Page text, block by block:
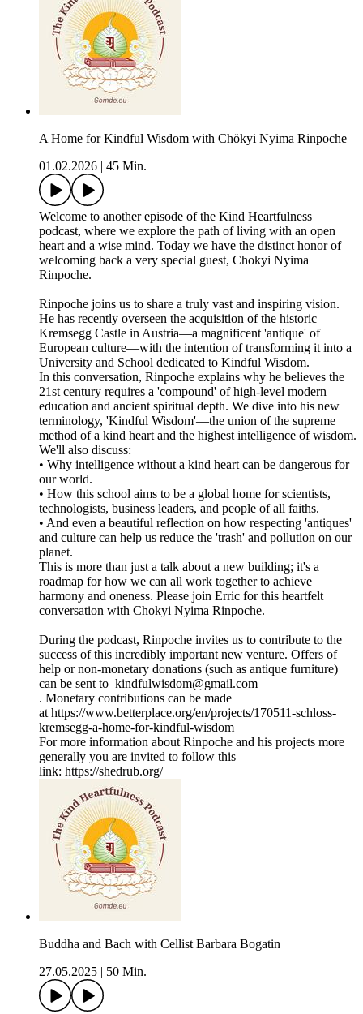
A Home for Kindful Wisdom with Chökyi Nyima Rinpoche
01.02.2026
45 Min.
Welcome to another episode of the Kind Heartfulness
podcast, where we explore the path of living with an open
heart and a wise mind. Today we have the distinct honor of
welcoming back a very special guest, Chokyi Nyima
Rinpoche.
Rinpoche joins us to share a truly vast and inspiring vision.
He has recently overseen the acquisition of the historic
Kremsegg Castle in Austria—a magnificent 'antique' of
European culture—with the intention of transforming it into a
University and School dedicated to Kindful Wisdom.
In this conversation, Rinpoche explains why he believes the
21st century requires a 'compound' of high-level modern
education and ancient spiritual depth. We dive into his new
terminology, 'Kindful Wisdom'—the union of the supreme
method of a kind heart and the highest intelligence of wisdom.
We'll also discuss:
• Why intelligence without a kind heart can be dangerous for
our world.
• How this school aims to be a global home for scientists,
technologists, business leaders, and people of all faiths.
• And even a beautiful reflection on how respecting 'antiques'
and culture can help us reduce the 'trash' and pollution on our
planet.
This is more than just a talk about a new building; it's a
roadmap for how we can all work together to achieve
harmony and oneness. Please join Erric for this heartfelt
conversation with Chokyi Nyima Rinpoche.
During the podcast, Rinpoche invites us to contribute to the
success of this incredibly important new venture. Offers of
help or non-monetary donations (such as antique furniture)
can be sent to kindfulwisdom@gmail.com
. Monetary contributions can be made
at https://www.betterplace.org/en/projects/170511-schloss-
kremsegg-a-home-for-kindful-wisdom
For more information about Rinpoche and his projects more
generally you are invited to follow this
link: https://shedrub.org/
Buddha and Bach with Cellist Barbara Bogatin
27.05.2025
50 Min.